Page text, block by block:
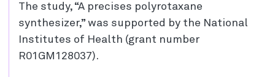
The study, “A precises polyrotaxane
synthesizer,” was supported by the National
Institutes of Health (grant number
R01GM128037).